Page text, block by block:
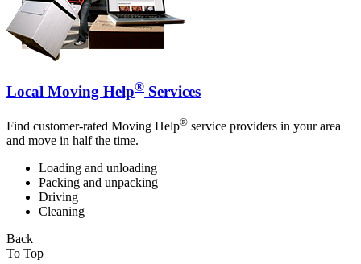
Local Moving Help® Services
Find customer-rated Moving Help® service providers in your area
and move in half the time.
Loading and unloading
Packing and unpacking
Driving
Cleaning
Back
To Top